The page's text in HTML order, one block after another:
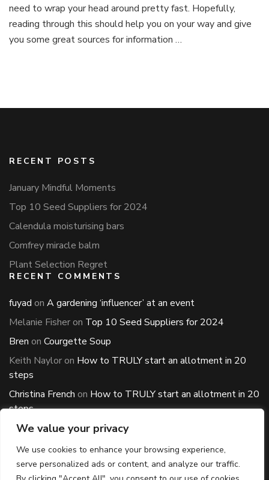
We value your privacy
We use cookies to enhance your browsing experience,
serve personalized ads or content, and analyze our traffic.
need to wrap your head around pretty fast. Hopefully,
reading through this should help you on your way and give
you some great sources for information …
RECENT POSTS
January Mindful Moments
Top 10 Seed Suppliers for 2024
Calendula moisturising bars
Comfrey miracle balm
Plant Selection Regret
RECENT COMMENTS
fuyad on A gardening ‘influencer’ at an event
Melanie Fisheron Top 10 Seed Suppliers for 2024
Bren on Courgette Soup
Keith Nayloron How to TRULY start an allotment in 20
steps
Christina French on How to TRULY start an allotment in 20
steps
Archives